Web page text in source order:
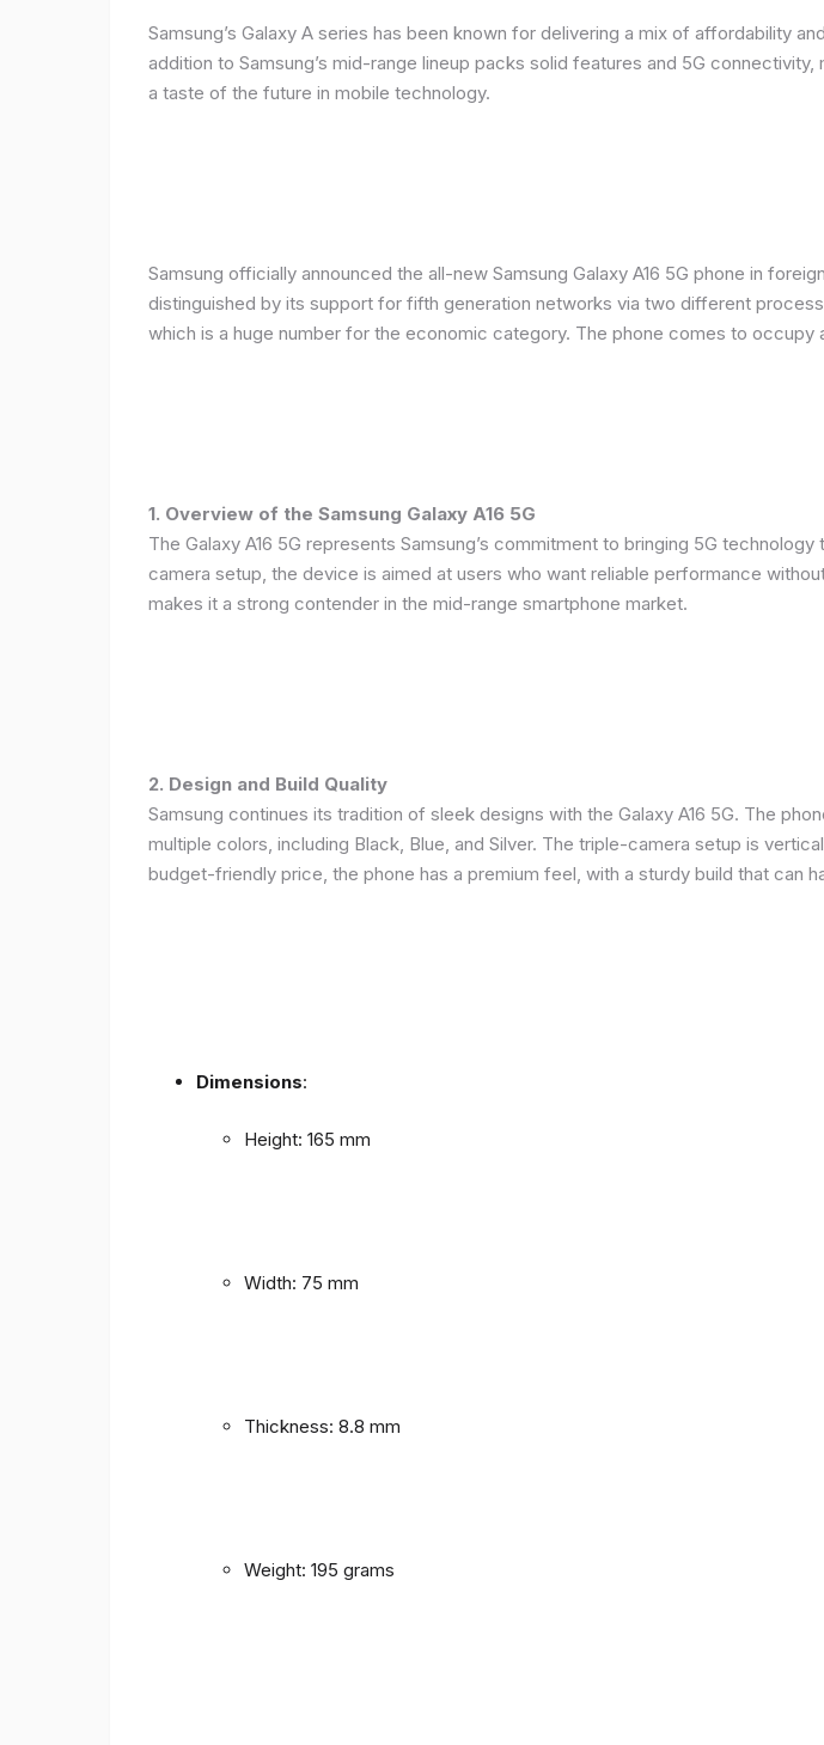
Samsung’s Galaxy A series has been known for delivering a mix of affordability
addition to Samsung’s mid-range lineup packs solid features and 5G
a taste of the future in mobile technology.
Samsung officially announced the all-new Samsung Galaxy A16 5G phone in
distinguished by its support for fifth generation networks via two different
which is a huge number for the economic category. The phone comes to occupy
1. Overview of the Samsung Galaxy A16 5G
The Galaxy A16 5G represents Samsung’s commitment to bringing 5G
camera setup, the device is aimed at users who want reliable performance
makes it a strong contender in the mid-range smartphone market.
2. Design and Build Quality
Samsung continues its tradition of sleek designs with the Galaxy A16 5G. The
multiple colors, including Black, Blue, and Silver. The triple-camera setup is
budget-friendly price, the phone has a premium feel, with a sturdy build that can
Dimensions:
Height: 165 mm
Width: 75 mm
Thickness: 8.8 mm
Weight: 195 grams